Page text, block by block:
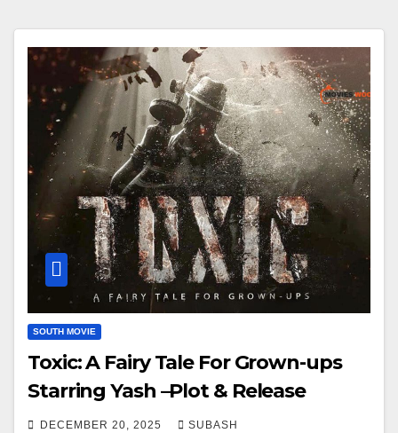
SOUTH MOVIE
Toxic: A Fairy Tale For Grown-ups
Starring Yash –Plot & Release
DECEMBER 20, 2025 SUBASH